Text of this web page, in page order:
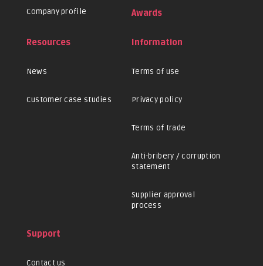
Company profile Awards
Resources
News
Customer case studies
Information
Terms of use
Privacy policy
Terms of trade
Anti-bribery / corruption
statement
Supplier approval
process
Support
Contact us